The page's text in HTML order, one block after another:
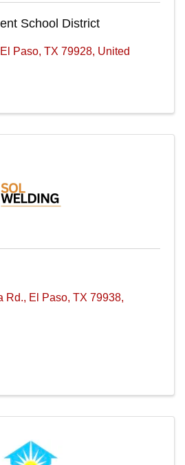
School District
El Paso, TX 79928, United
Rd., El Paso, TX 79938,